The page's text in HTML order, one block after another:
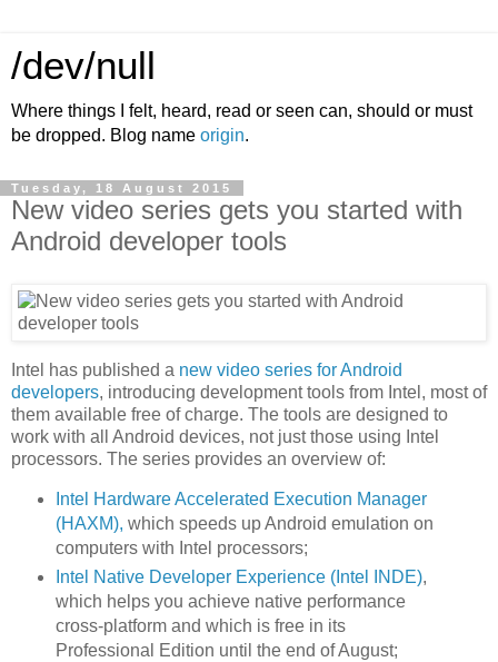
/dev/null
Where things I felt, heard, read or seen can, should or must
be dropped. Blog name origin.
Tuesday, 18 August 2015
New video series gets you started with
Android developer tools
Intel has published a new video series for Android
developers, introducing development tools from Intel, most of
them available free of charge. The tools are designed to
work with all Android devices, not just those using Intel
processors. The series provides an overview of:
Intel Hardware Accelerated Execution Manager
(HAXM), which speeds up Android emulation on
computers with Intel processors;
Intel Native Developer Experience (Intel INDE),
which helps you achieve native performance
cross-platform and which is free in its
Professional Edition until the end of August;